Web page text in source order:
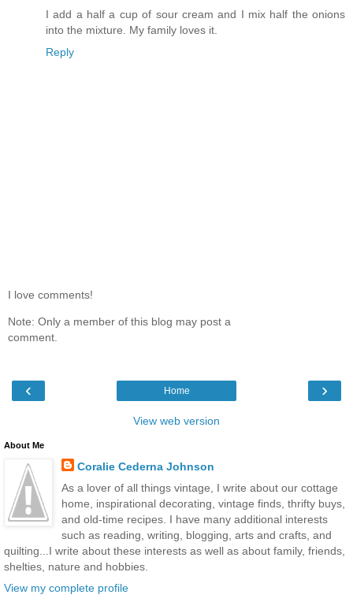
I add a half a cup of sour cream and I mix half the onions
into the mixture. My family loves it.
Reply
I love comments!
Note: Only a member of this blog may post a
comment.
‹ ›
Home
View web version
About Me
Coralie Cederna Johnson
As a lover of all things vintage, I write about our cottage
home, inspirational decorating, vintage finds, thrifty buys,
and old-time recipes. I have many additional interests
such as reading, writing, blogging, arts and crafts, and
quilting...I write about these interests as well as about family, friends,
shelties, nature and hobbies.
View my complete profile